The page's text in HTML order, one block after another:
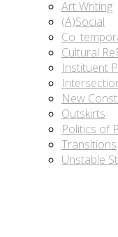
Art Writing
(A)Social
Cultural
Instituent
New
Outskirts
Politics of
Transitions
Unstable